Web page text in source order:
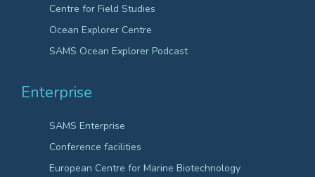
Centre for Field Studies
Ocean Explorer Centre
SAMS Ocean Explorer Podcast
Enterprise
SAMS Enterprise
Conference facilities
European Centre for Marine Biotechnology